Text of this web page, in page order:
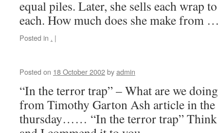
equal piles. Later, she sells each wrap
each. How much does she make from
Posted in . |
Posted on 18 October 2002byadmin
“In the terror trap” – What are we
from Timothy Garton Ash article in
thursday…… “In the terror trap”